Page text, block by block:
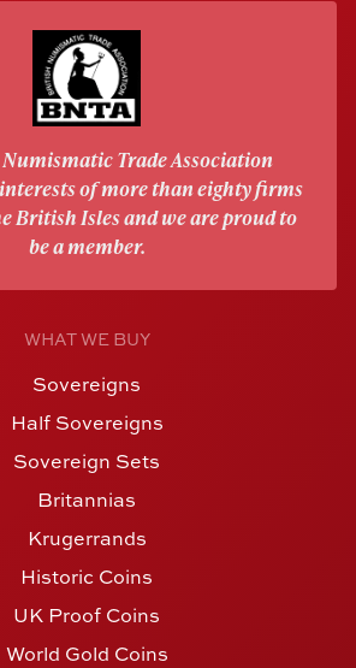
Trade Association
of more than eighty firms
British Isles and we are proud to
be a member.
WHAT WE BUY
Sovereigns
Half Sovereigns
Sovereign Sets
Britannias
Krugerrands
Historic Coins
UK Proof Coins
World Gold Coins